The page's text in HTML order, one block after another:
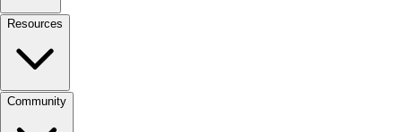
Resources
Community